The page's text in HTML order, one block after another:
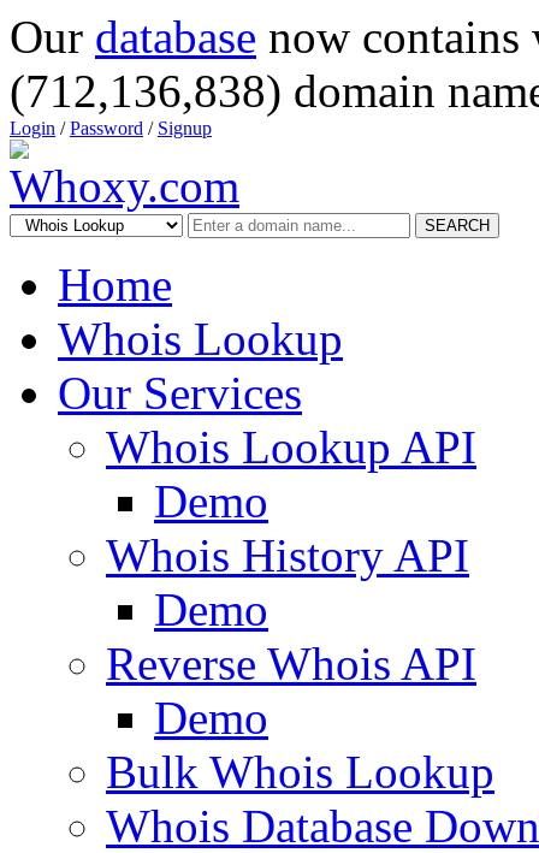
Our database now
(712,136,838) domain
Login /Password / Signup
SEARCH
Home
Whois Lookup
Our Services
Whois Lookup API
Demo
Whois History API
Demo
Reverse Whois API
Demo
Bulk Whois Lookup
Whois Database